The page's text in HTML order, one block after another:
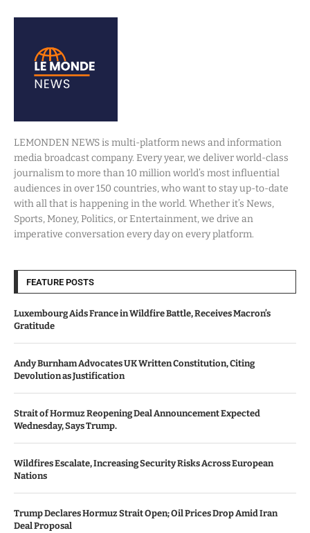
LEMONDEN NEWS is multi-platform news and information
media broadcast company. Every year, we deliver world-class
journalism to more than 10 million world’s most influential
audiences in over 150 countries, who want to stay up-to-date
with all that is happening in the world. Whether it’s News,
Sports, Money, Politics, or Entertainment, we drive an
imperative conversation every day on every platform.
FEATURE POSTS
Luxembourg Aids France in Wildfire Battle, Receives Macron’s
Gratitude
Andy Burnham Advocates UK Written Constitution, Citing
Devolution as Justification
Strait of Hormuz Reopening Deal Announcement Expected
Wednesday, Says Trump.
Wildfires Escalate, Increasing Security Risks Across European
Nations
Trump Declares Hormuz Strait Open; Oil Prices Drop Amid Iran
Deal Proposal